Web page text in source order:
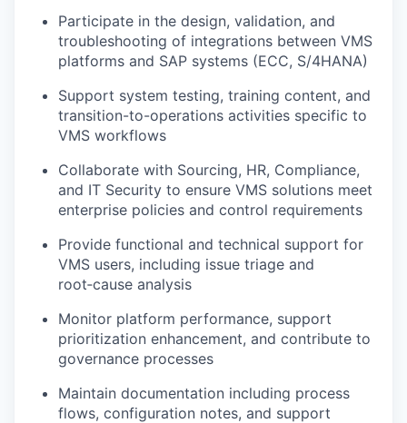
Participate in the design, validation, and
troubleshooting of integrations between VMS
platforms and SAP systems (ECC, S/4HANA)
Support system testing, training content, and
transition-to-operations activities specific to
VMS workflows
Collaborate with Sourcing, HR, Compliance,
and IT Security to ensure VMS solutions meet
enterprise policies and control requirements
Provide functional and technical support for
VMS users, including issue triage and
root‑cause analysis
Monitor platform performance, support
prioritization enhancement, and contribute to
governance processes
Maintain documentation including process
flows, configuration notes, and support